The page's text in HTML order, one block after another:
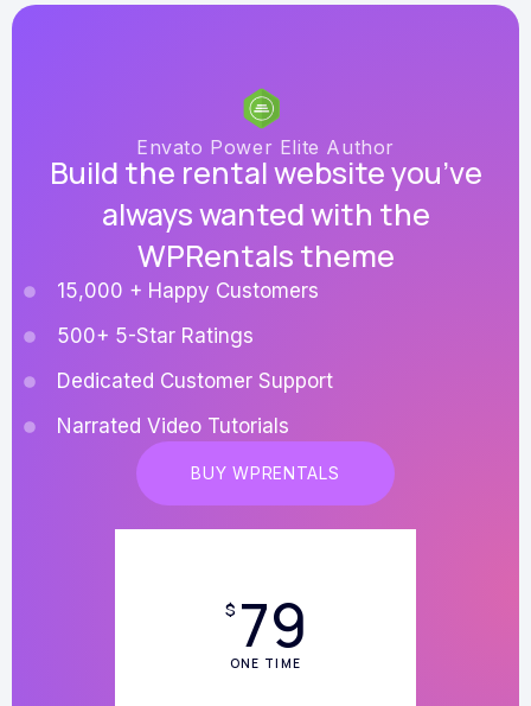
Envato Power Elite Author
Build the rental website you’ve
always wanted with the
WPRentals theme
15,000 + Happy Customers
500+ 5-Star Ratings
Dedicated Customer Support
Narrated Video Tutorials
BUY WPRENTALS
$ 79
ONE TIME